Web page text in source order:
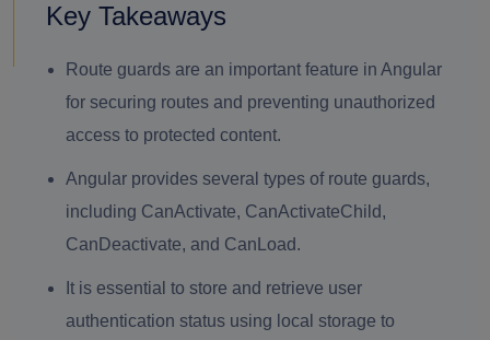
Key Takeaways
Route guards are an important feature in Angular
for securing routes and preventing unauthorized
access to protected content.
Angular provides several types of route guards,
including CanActivate, CanActivateChild,
CanDeactivate, and CanLoad.
It is essential to store and retrieve user
authentication status using local storage to